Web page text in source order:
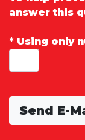
answer this
* Using only
Send E-